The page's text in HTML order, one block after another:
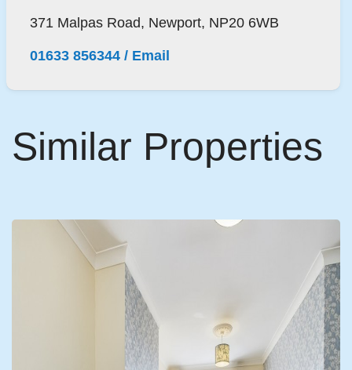
371 Malpas Road, Newport, NP20 6WB
01633 856344/ Email
Similar Properties